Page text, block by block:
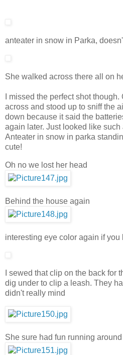
anteater in snow in Parka,
She walked across there all on
I missed the perfect shot
across and stood up to sniff the
down because it said the
again later. Just looked like
Anteater in snow in parka
cute!
Oh no we lost her head
Behind the house again
interesting eye color again if
I sewed that clip on the back for
dig under to clip a leash. They
didn't really mind
She sure had fun running around